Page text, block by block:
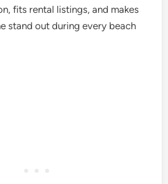
fits rental listings, and makes
stand out during every beach